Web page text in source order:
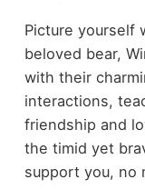
Picture yourself
beloved bear,
with their
interactions,
friendship and
the timid yet
support you, no